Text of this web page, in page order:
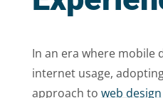
In an era where mobile
internet usage,
approach to web design